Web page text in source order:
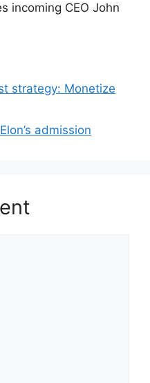
incoming CEO John
strategy: Monetize
admission